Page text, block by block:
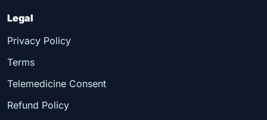
Legal
Privacy Policy
Terms
Telemedicine Consent
Refund Policy